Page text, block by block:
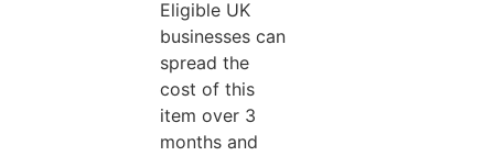
Eligible UK
businesses can
spread the
cost of this
item over 3
months and